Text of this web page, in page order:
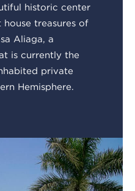
historic center
treasures of
Aliaga, a
is currently the
private
Hemisphere.